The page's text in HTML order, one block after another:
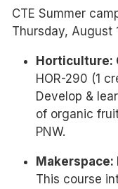
CTE Summer
Thursday, August
Horticulture:
HOR-290 (1
Develop &
of organic
PNW.
Makerspace:
This course